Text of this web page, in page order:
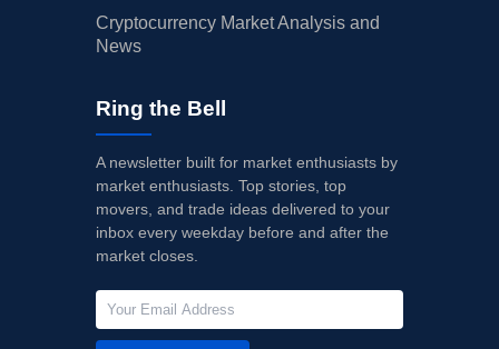
Cryptocurrency Market Analysis and
News
Ring the Bell
A newsletter built for market enthusiasts by
market enthusiasts. Top stories, top
movers, and trade ideas delivered to your
inbox every weekday before and after the
market closes.